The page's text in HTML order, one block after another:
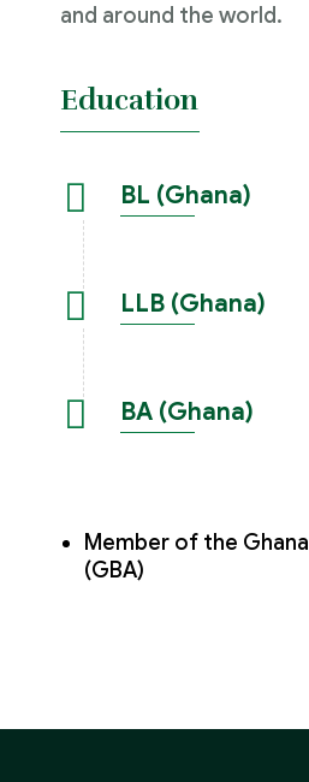
and around the world.
Education
BL (Ghana)
LLB (Ghana)
BA (Ghana)
Member of the
(GBA)